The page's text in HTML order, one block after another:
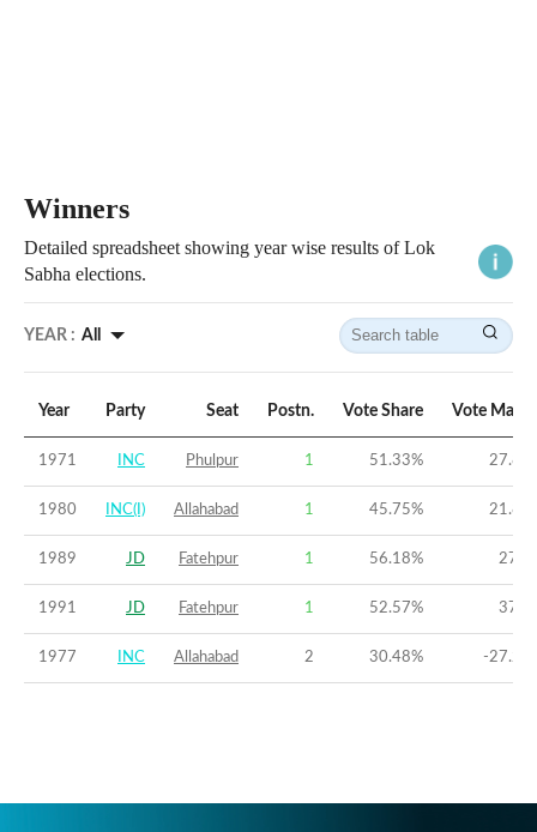
Winners
Detailed spreadsheet showing year wise results of Lok
Sabha elections.
YEAR : All
Year Party Seat Postn. Vote Share Vote
1971 INC Phulpur 1 51.33% 27.85
1980 INC(I) Allahabad 1 45.75% 21.82
1989 JD Fatehpur 1 56.18% 27.8
1991 JD Fatehpur 1 52.57% 37.5
1977 INC Allahabad 2 30.48% -27.23